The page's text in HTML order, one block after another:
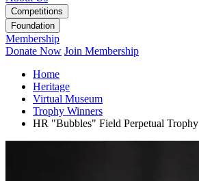
Competitions
Foundation
Membership
Donate Now Join Membership
Home
Heritage
Virtual Museum
Trophy Winners
HR "Bubbles" Field Perpetual Trophy